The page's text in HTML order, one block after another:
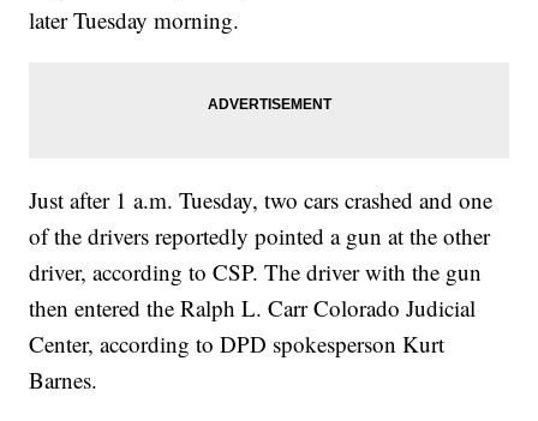
later Tuesday morning.
Just after 1 a.m. Tuesday, two cars crashed and one
of the drivers reportedly pointed a gun at the other
driver, according to CSP. The driver with the gun
then entered the Ralph L. Carr Colorado Judicial
Center, according to DPD spokesperson Kurt
Barnes.